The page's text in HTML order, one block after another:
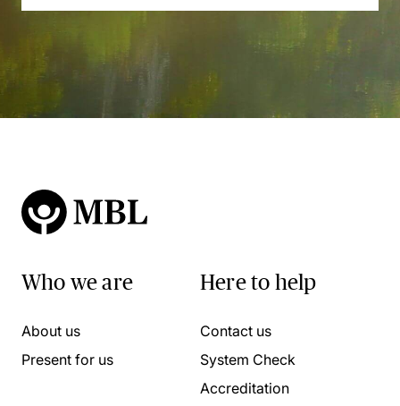
Who we are
About us
Present for us
Here to help
Contact us
System Check
Accreditation